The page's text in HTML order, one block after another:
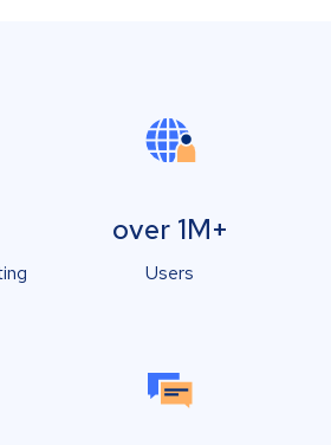
over 1M+
Users